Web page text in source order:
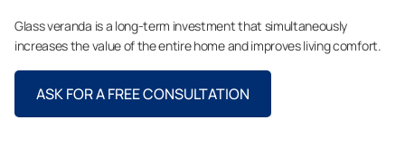
Glass veranda is a long-term investment that simultaneously
increases the value of the entire home and improves living comfort.
ASK FOR A FREE CONSULTATION